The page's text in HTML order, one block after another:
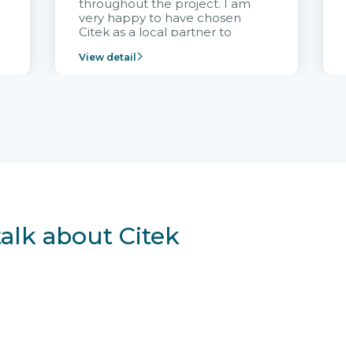
throughout the project. I am
very happy to have chosen
Citek as a local partner to
Vietnam project and provide
View detail
about Citek